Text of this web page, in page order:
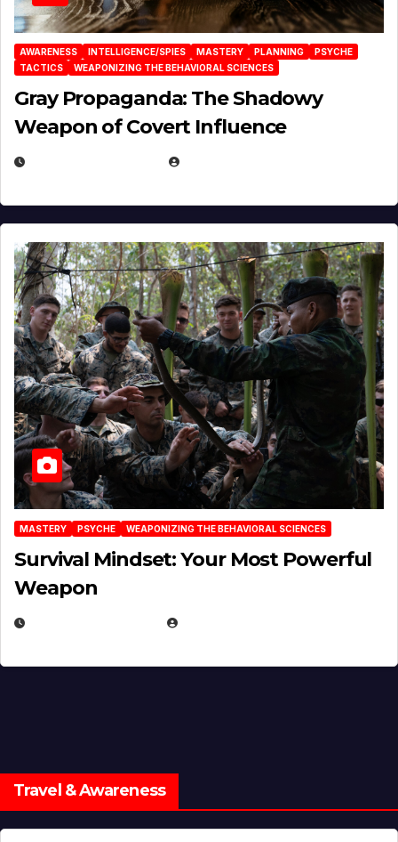
AWARENESS INTELLIGENCE/SPIES MASTERY PLANNING
PSYCHE
TACTICS
WEAPONIZING THE BEHAVIORAL SCIENCES
Gray Propaganda: The Shadowy
Weapon of Covert Influence
MASTERY PSYCHE WEAPONIZING THE BEHAVIORAL SCIENCES
Survival Mindset: Your Most Powerful
Weapon
Travel & Awareness